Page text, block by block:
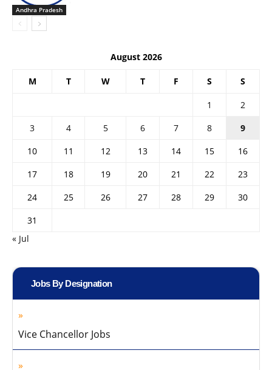
Andhra Pradesh
August 2026
M T W T F S S
1
2
3
4 5 6 7 8
9
10
11 12 13 14 15
16
17
18 19 20 21 22
23
24
25 26 27 28 29
30
31
« Jul
Jobs By Designation
Vice Chancellor Jobs